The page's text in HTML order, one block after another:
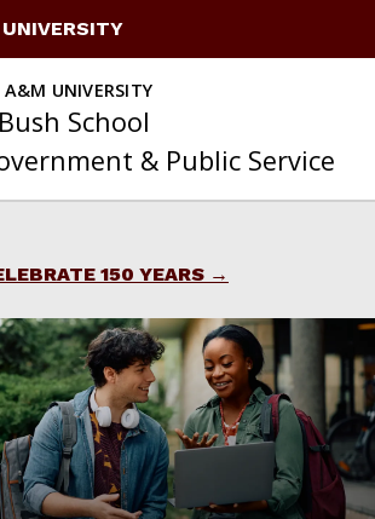
A&M UNIVERSITY
School
& Public Service
150 YEARS